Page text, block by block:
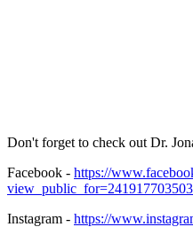
Don't forget to check out Dr.
Facebook - https://
Instagram - https://